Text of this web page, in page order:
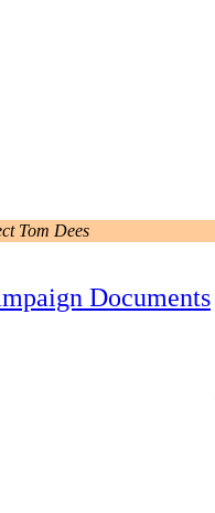
Tom Dees
Documents